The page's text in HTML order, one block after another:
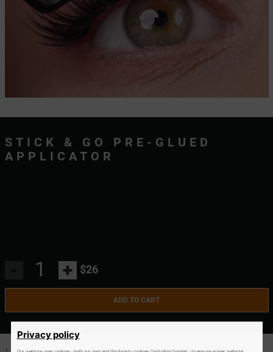
STICK & GO PRE-GLUED
APPLICATOR
+ $26
ADD TO CART
Privacy policy